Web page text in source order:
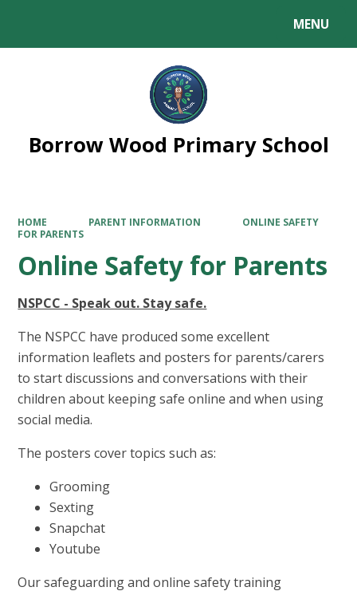
MENU
Borrow Wood Primary School
HOME PARENT INFORMATION
ONLINE SAFETY
FOR PARENTS
Online Safety for Parents
NSPCC - Speak out. Stay safe.
The NSPCC have produced some excellent
information leaflets and posters for parents/carers
to start discussions and conversations with their
children about keeping safe online and when using
social media.
The posters cover topics such as:
Grooming
Sexting
Snapchat
Youtube
Our safeguarding and online safety training